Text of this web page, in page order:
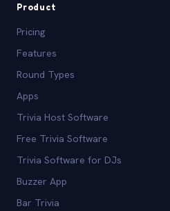
Product
Pricing
Features
Round Types
Apps
Trivia Host Software
Free Trivia Software
Trivia Software for DJs
Buzzer App
Bar Trivia